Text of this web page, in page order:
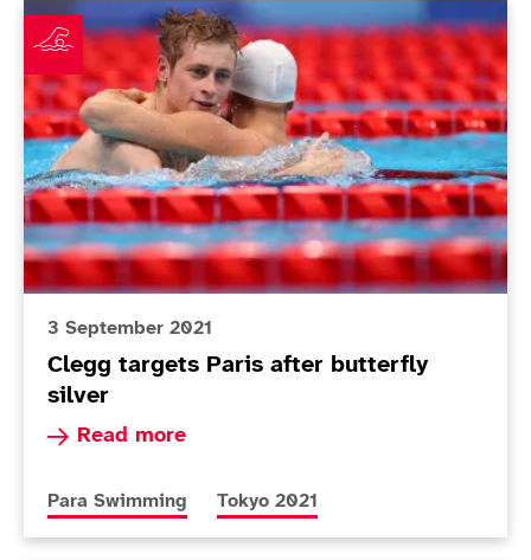
Clegg targets Paris after butterfly silver
3 September 2021
Clegg targets Paris after butterfly
silver
Read more
Read more about Clegg targets Paris after
More news articles relating to
Para Swimming More news articles relating to
Tokyo 2021